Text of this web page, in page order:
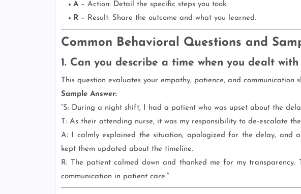
A– Action: Detail the specific steps you took.
R– Result: Share the outcome and what you learned.
Common Behavioral Questions and
1. Can you describe a time when you dealt
This question evaluates your empathy, patience, and communication
Sample Answer:
“S: During a night shift, I had a patient who was upset about the
T: As their attending nurse, it was my responsibility to de-escalate
A: I calmly explained the situation, apologized for the delay, and
kept them updated about the timeline.
R: The patient calmed down and thanked me for my
communication in patient care.”